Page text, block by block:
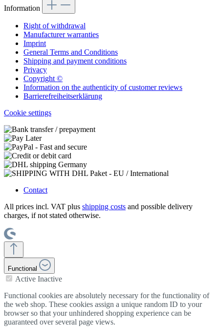
Information
Right of withdrawal
Manufacturer warranties
Imprint
General Terms and Conditions
Shipping and payment conditions
Privacy
Copyright ©
Information on the authenticity of customer reviews
Barrierefreiheitserklärung
Cookie settings
Contact
All prices incl. VAT plus shipping costs and possible delivery
charges, if not stated otherwise.
Functional
Active Inactive
Functional cookies are absolutely necessary for the functionality of
the web shop. These cookies assign a unique random ID to your
browser so that your unhindered shopping experience can be
guaranteed over several page views.